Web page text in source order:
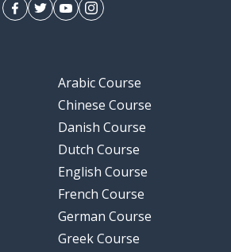
Arabic Course
Chinese Course
Danish Course
Dutch Course
English Course
French Course
German Course
Greek Course